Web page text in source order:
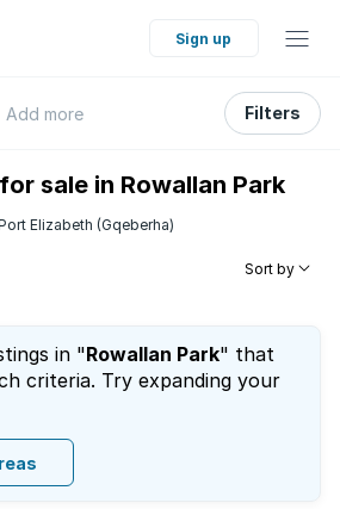
Sign up
Add more Filters
sale in Rowallan Park
Elizabeth (Gqeberha)
Sort by
in "Rowallan Park" that
criteria. Try expanding your